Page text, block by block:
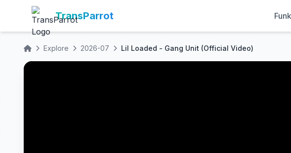
TransParrot
Explore 2026-07 Lil Loaded - Gang Unit (Official Video)